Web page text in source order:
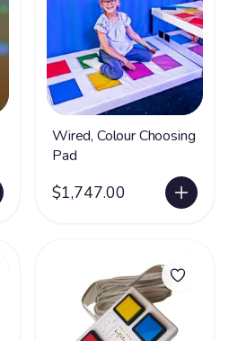
Wired, Colour Choosing
Pad
$1,747.00